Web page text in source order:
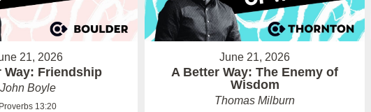
21, 2026
Way: Friendship
John Boyle
Proverbs 13:20
June 21, 2026
A Better Way: The Enemy of
Wisdom
Thomas Milburn